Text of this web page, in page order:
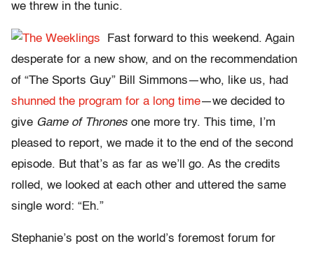
we threw in the tunic.
Fast forward to this weekend. Again
desperate for a new show, and on the recommendation
of “The Sports Guy” Bill Simmons—who, like us, had
shunned the program for a long time—we decided to
give Game of Thrones one more try. This time, I’m
pleased to report, we made it to the end of the second
episode. But that’s as far as we’ll go. As the credits
rolled, we looked at each other and uttered the same
single word: “Eh.”
Stephanie’s post on the world’s foremost forum for